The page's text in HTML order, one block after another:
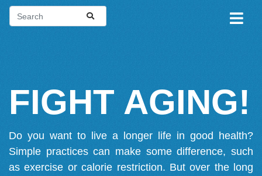
FIGHT AGING!
Do you want to live a longer life in good health?
Simple practices can make some difference, such
as exercise or calorie restriction. But over the long